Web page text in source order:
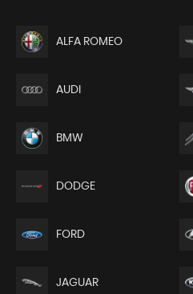
ALFA ROMEO
AUDI
BMW
DODGE
FORD
JAGUAR